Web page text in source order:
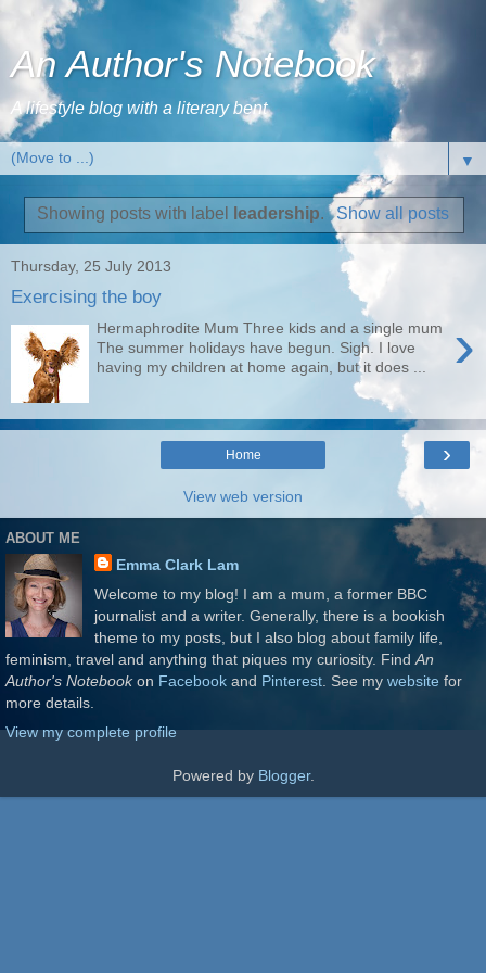
An Author's Notebook
A lifestyle blog with a literary bent
▼
Showing posts with label leadership. Show all posts
Thursday, 25 July 2013
Exercising the boy
›
Hermaphrodite Mum Three kids and a single mum
The summer holidays have begun. Sigh. I love
having my children at home again, but it does ...
›
Home
View web version
ABOUT ME
Emma Clark Lam
Welcome to my blog! I am a mum, a former BBC
journalist and a writer. Generally, there is a bookish
theme to my posts, but I also blog about family life,
feminism, travel and anything that piques my curiosity. Find An
Author's Notebookon Facebook and Pinterest . See my website for
more details.
View my complete profile
Powered by Blogger.